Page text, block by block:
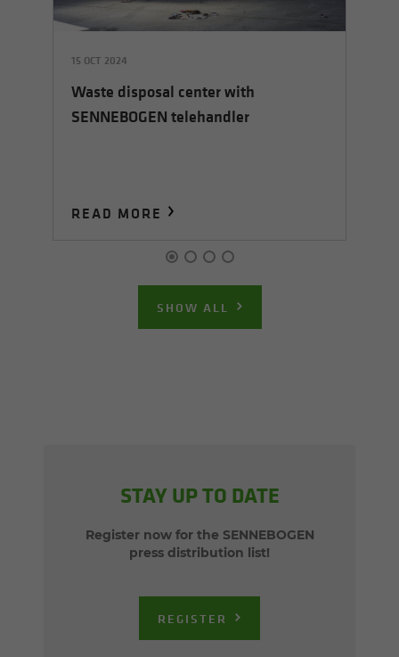
15 OCT 2024
Waste disposal center with
SENNEBOGEN telehandler
READ MORE
SHOW ALL
STAY UP TO DATE
Register now for the SENNEBOGEN
press distribution list!
REGISTER